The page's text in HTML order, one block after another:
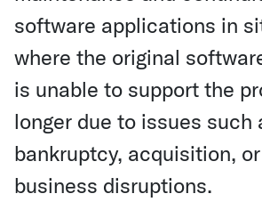
software applications in
where the original
is unable to support the
longer due to issues such
bankruptcy, acquisition,
business disruptions.